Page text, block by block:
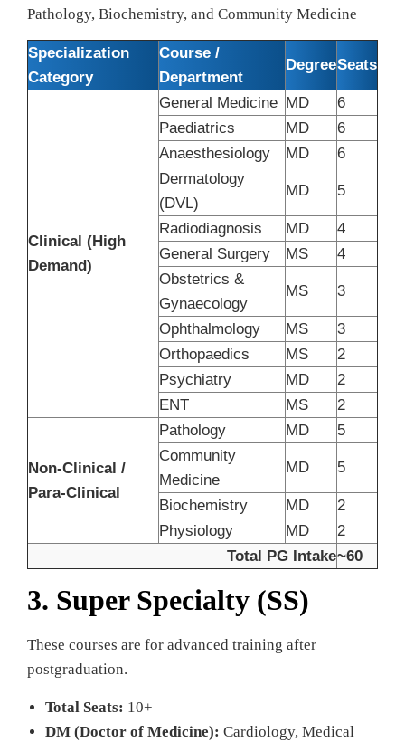
Pathology, Biochemistry, and Community Medicine
Specialization
Category
Course /
Department
DegreeSeats
Clinical (High
Demand)
General Medicine MD
6
Paediatrics
MD
6
Anaesthesiology
MD
6
Dermatology
(DVL)
MD 5
Radiodiagnosis MD
4
General Surgery
MS
4
Obstetrics &
Gynaecology
MS 3
Ophthalmology MS
3
Orthopaedics
MS
2
Psychiatry
MD
2
ENT
MS 2
Non-Clinical /
Para-Clinical
Pathology MD
5
Community
Medicine
MD 5
Biochemistry MD
2
Physiology
MD
2
Total PG Intake~60
3. Super Specialty (SS)
These courses are for advanced training after
postgraduation.
Total Seats: 10+
DM (Doctor of Medicine): Cardiology, Medical